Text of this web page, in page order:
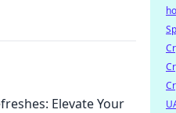
Elevate Your